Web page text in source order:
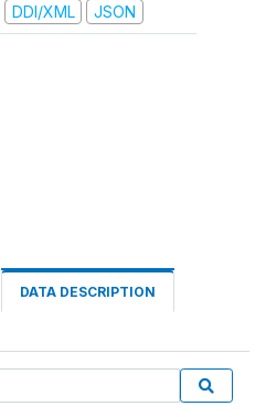
DDI/XML JSON
DATA DESCRIPTION